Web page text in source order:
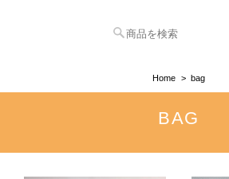
Home bag
BAG